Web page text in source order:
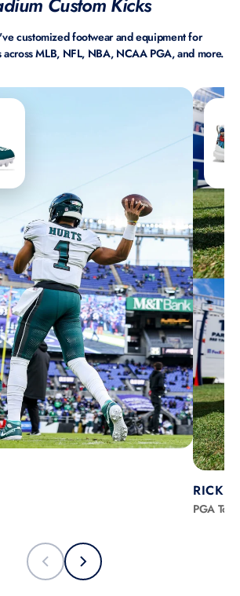
customized footwear and equipment for
MLB, NFL, NBA, NCAA PGA, and more.
RICKIE
PGA Tour